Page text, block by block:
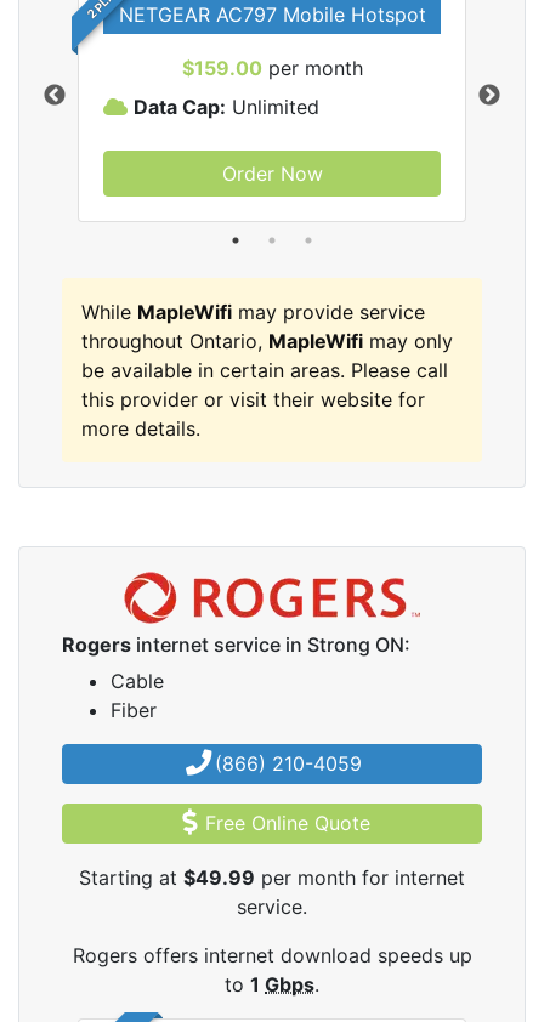
NETGEAR AC797 Mobile Hotspot
$159.00 per month
Data Cap: Unlimited
Order Now
While MapleWifi may provide service
throughout Ontario, MapleWifi may only
be available in certain areas. Please call
this provider or visit their website for
more details.
Rogers internet service in Strong ON:
Cable
Fiber
(866) 210-4059
Free Online Quote
Starting at $49.99 per month for internet
service.
Rogers offers internet download speeds up
to 1 Gbps.